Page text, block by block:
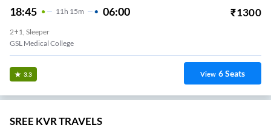
18:45 11H 15m 06:00 ₹1300
2+1, Sleeper
GSL Medical College
3.3 View 6Seats
SREE KVR TRAVELS